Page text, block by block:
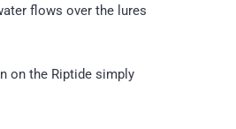
flows over the lures
on the Riptide simply